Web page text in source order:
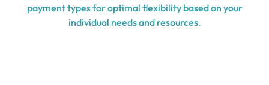
payment types for optimal flexibility based on your
individual needs and resources.